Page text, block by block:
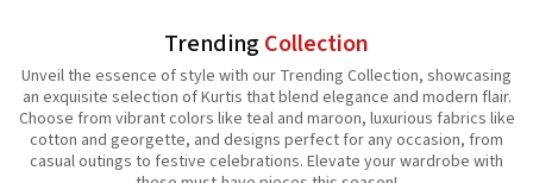
Trending Collection
Unveil the essence of style with our Trending Collection, showcasing
an exquisite selection of Kurtis that blend elegance and modern flair.
Choose from vibrant colors like teal and maroon, luxurious fabrics like
cotton and georgette, and designs perfect for any occasion, from
casual outings to festive celebrations. Elevate your wardrobe with